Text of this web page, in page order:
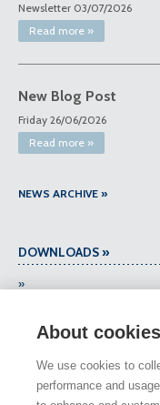
Newsletter 03/07/2026
Read more »
New Blog Post
Friday 26/06/2026
Read more »
NEWS ARCHIVE »
DOWNLOADS »
»
DOWNLOADS ARCHIVE »
About
We use cookies to
performance and